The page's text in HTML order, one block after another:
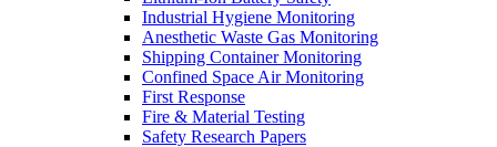
Industrial Hygiene Monitoring
Anesthetic Waste Gas Monitoring
Shipping Container Monitoring
Confined Space Air Monitoring
First Response
Fire & Material Testing
Safety Research Papers